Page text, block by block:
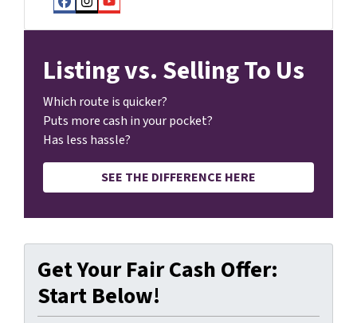
Facebook
Instagram
YouTube
Listing vs. Selling To Us
Which route is quicker?
Puts more cash in your pocket?
Has less hassle?
SEE THE DIFFERENCE HERE
Get Your Fair Cash Offer:
Start Below!